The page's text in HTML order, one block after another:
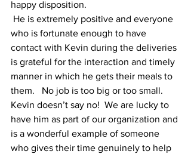
happy disposition.
who is fortunate enough to have
contact with Kevin during the deliveries
is grateful for the interaction and timely
manner in which he gets their meals to
them.   No job is too big or too small.
Kevin doesn’t say no!  We are lucky to
have him as part of our organization and
is a wonderful example of someone
who gives their time genuinely to help